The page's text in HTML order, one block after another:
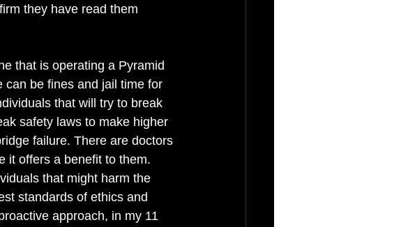
they have read them
that is operating a Pyramid
can be fines and jail time for
that will try to break
safety laws to make higher
failure. There are doctors
it offers a benefit to them.
that might harm the
standards of ethics and
approach, in my 11